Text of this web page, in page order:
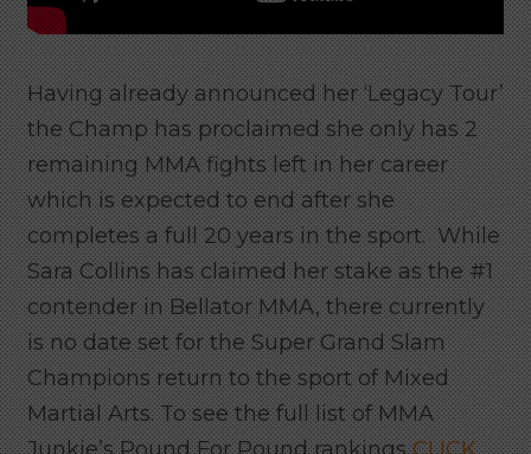
Having already announced her ‘Legacy Tour’
the Champ has proclaimed she only has 2
remaining MMA fights left in her career
which is expected to end after she
completes a full 20 years in the sport. While
Sara Collins has claimed her stake as the #1
contender in Bellator MMA, there currently
is no date set for the Super Grand Slam
Champions return to the sport of Mixed
Martial Arts. To see the full list of MMA